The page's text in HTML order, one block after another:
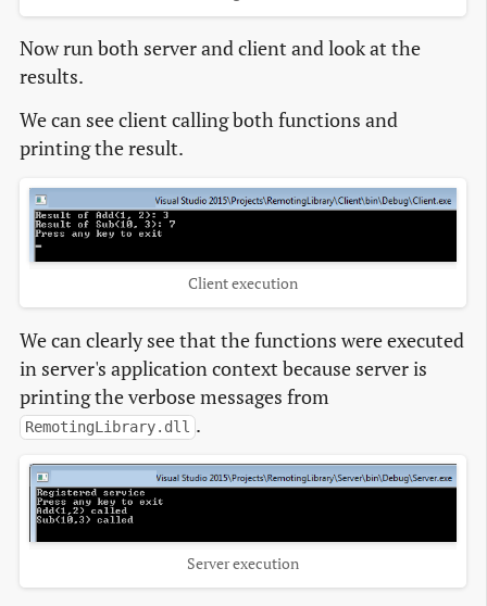
Now run both server and client and look at the
results.
We can see client calling both functions and
printing the result.
Client execution
We can clearly see that the functions were executed
in server's application context because server is
printing the verbose messages from
RemotingLibrary.dll .
Server execution